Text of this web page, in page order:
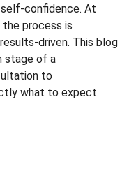
self-confidence. At
the process is
driven. This blog
stage of a
to
what to expect.